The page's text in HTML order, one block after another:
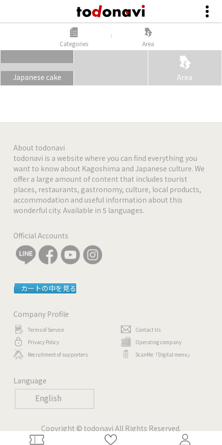
English
Japanese cake Area
Categories Area
About todonavi
todonavi is a website where you can find everything you
want to know about Kagoshima and Japanese culture. We
offer a large amount of content that includes tourist
places, restaurants, gastronomy, culture, local products,
accommodation and useful information about this
wonderful city. Available in 5 languages.
Official Accounts
カートの中を見る
Company Profile
Terms of Service
Privacy Policy
Recruitment of supporters
Contact Us
Operating company
ScanMe「Digital menu」
Language
Copyright © todonavi All Rights Reserved.